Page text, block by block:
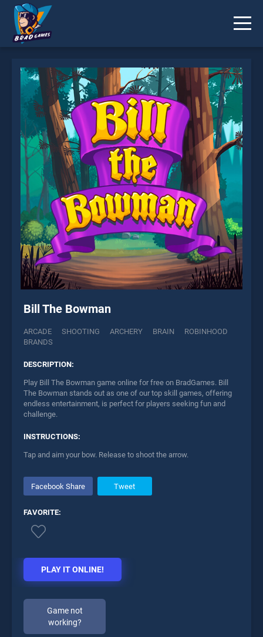
Bill The Bowman
ARCADE SHOOTING ARCHERY BRAIN
ROBINHOOD
BRANDS
DESCRIPTION:
Play Bill The Bowman game online for free on BradGames. Bill
The Bowman stands out as one of our top skill games, offering
endless entertainment, is perfect for players seeking fun and
challenge.
INSTRUCTIONS:
Tap and aim your bow. Release to shoot the arrow.
Facebook Share Tweet
FAVORITE:
PLAY IT ONLINE!
Game not
working?
* You should use at least 10 words.
Send